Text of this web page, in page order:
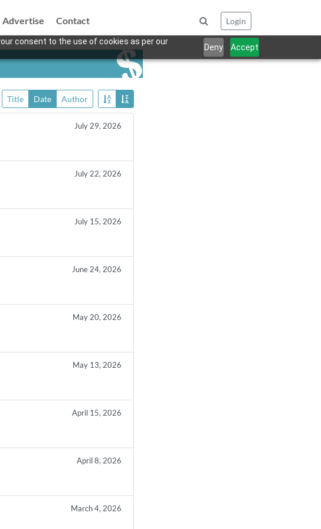
consent to the use of cookies as per our
Deny Accept
Advertise Contact Login
Title Date Author
July 29, 2026
July 22, 2026
July 15, 2026
June 24, 2026
May 20, 2026
May 13, 2026
April 15, 2026
April 8, 2026
March 4, 2026